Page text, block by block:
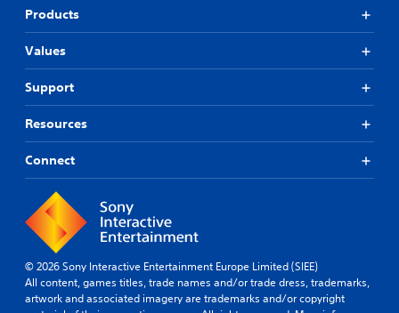
Products
Values
Support
Resources
Connect
© 2026 Sony Interactive Entertainment Europe Limited (SIEE)
All content, games titles, trade names and/or trade dress, trademarks,
artwork and associated imagery are trademarks and/or copyright